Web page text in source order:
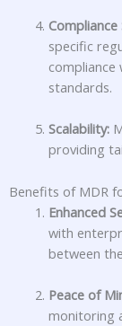
specific
standards.
Scalability:
providing
Benefits of MDR
Enhanced
with
between
Peace of
monitoring